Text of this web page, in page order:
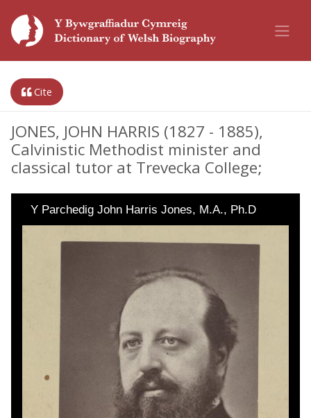
Cite
JONES, JOHN HARRIS (1827 - 1885),
Calvinistic Methodist minister and
classical tutor at Trevecka College;
Y Parchedig John Harris Jones, M.A., Ph.D